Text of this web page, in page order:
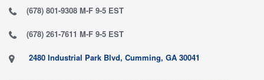
(678) 801-9308 M-F 9-5 EST
(678) 261-7611 M-F 9-5 EST
2480 Industrial Park Blvd, Cumming, GA 30041